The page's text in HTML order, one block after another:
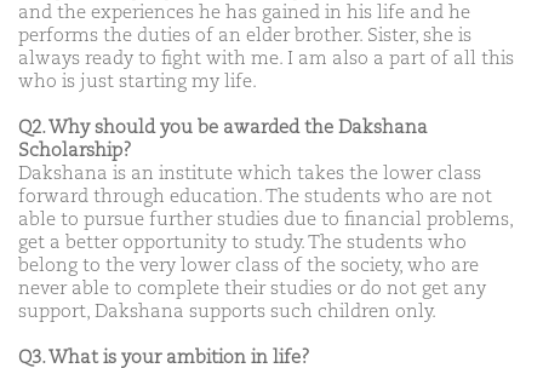
and the experiences he has gained in his life and he
performs the duties of an elder brother. Sister, she is
always ready to fight with me. I am also a part of all this
who is just starting my life.
Q2. Why should you be awarded the Dakshana
Scholarship?
Dakshana is an institute which takes the lower class
forward through education. The students who are not
able to pursue further studies due to financial problems,
get a better opportunity to study. The students who
belong to the very lower class of the society, who are
never able to complete their studies or do not get any
support, Dakshana supports such children only.
Q3. What is your ambition in life?